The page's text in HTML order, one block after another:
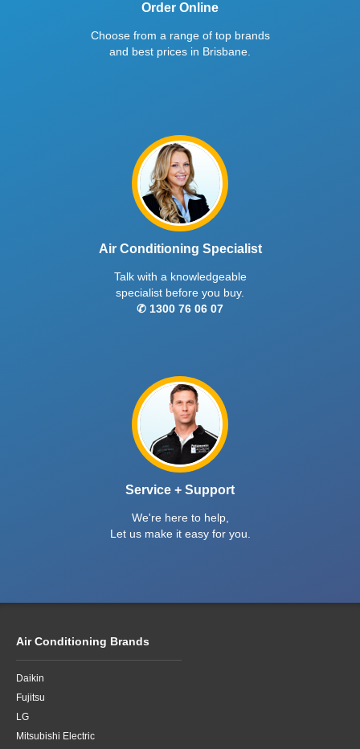
Order Online
Choose from a range of top brands
and best prices in Brisbane.
Air Conditioning Specialist
Talk with a knowledgeable
specialist before you buy.
✆ 1300 76 06 07
Service + Support
We're here to help,
Let us make it easy for you.
Air Conditioning Brands
Daikin
Fujitsu
LG
Mitsubishi Electric